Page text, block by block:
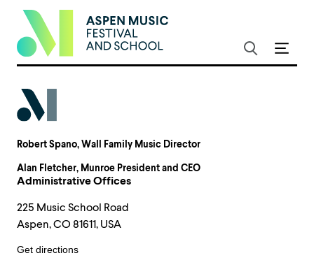
Robert Spano, Wall Family Music Director
Alan Fletcher, Munroe President and CEO
Administrative Offices
225 Music School Road
Aspen, CO 81611, USA
Get directions